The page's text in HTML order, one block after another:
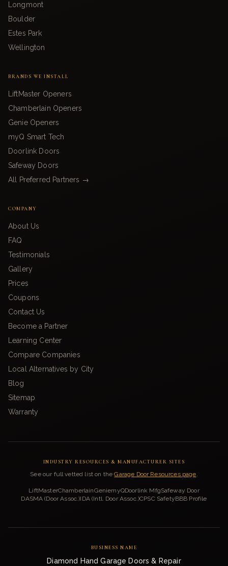
Longmont
Boulder
Estes Park
Wellington
BRANDS WE INSTALL
LiftMaster Openers
Chamberlain Openers
Genie Openers
myQ Smart Tech
Doorlink Doors
Safeway Doors
All Preferred Partners →
COMPANY
About Us
FAQ
Testimonials
Gallery
Prices
Coupons
Contact Us
Become a Partner
Learning Center
Compare Companies
Local Alternatives by City
Blog
Sitemap
Warranty
INDUSTRY RESOURCES & MANUFACTURER SITES
See our full vetted list on the Garage Door Resources page.
LiftMasterChamberlainGeniemyQDoorlink MfgSafeway Door
DASMA (Door Assoc.)IDA (Intl. Door Assoc.)CPSC SafetyBBB Profile
BUSINESS NAME
Diamond Hand Garage Doors & Repair